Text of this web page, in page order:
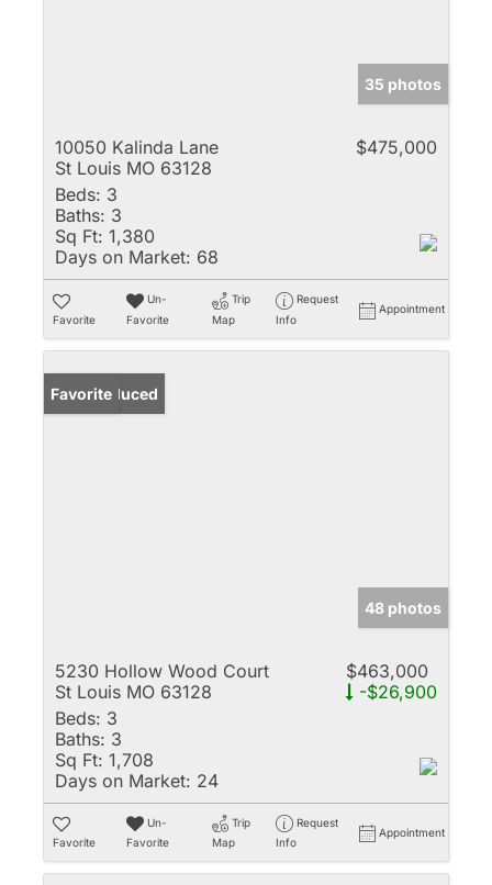
35 photos
10050 Kalinda Lane
St Louis MO 63128
$475,000
Beds: 3
Baths: 3
Sq Ft: 1,380
Days on Market: 68
Favorite
Un-
Favorite
Trip
Map
Request
Info
Appointment
Price Reduced
Favorite
48 photos
5230 Hollow Wood Court
St Louis MO 63128
$463,000
-$26,900
Beds: 3
Baths: 3
Sq Ft: 1,708
Days on Market: 24
Favorite
Un-
Favorite
Trip
Map
Request
Info
Appointment